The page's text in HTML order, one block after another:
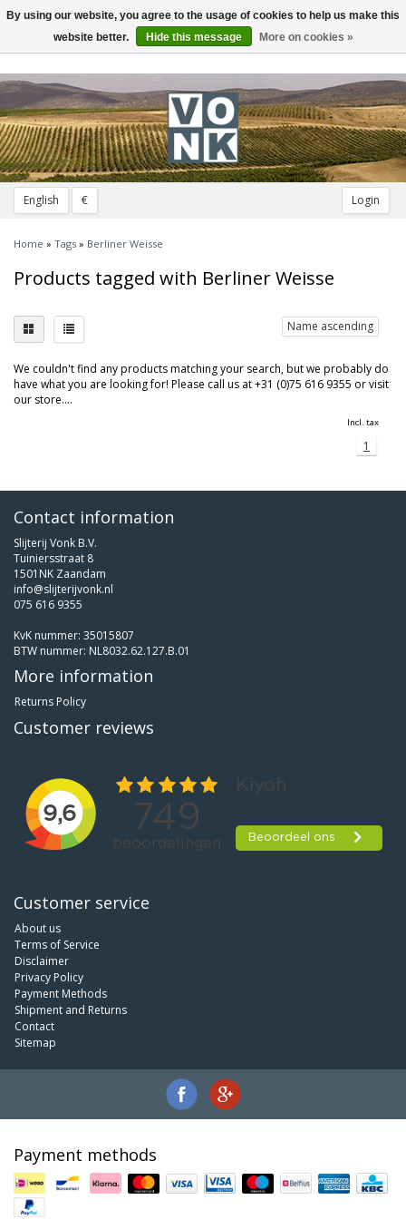
English € Login
Toggle
navigation
Home » Tags » Berliner Weisse
Products tagged with Berliner Weisse
Name ascending
We couldn't find any products matching your search, but we probably do
have what you are looking for! Please call us at +31 (0)75 616 9355 or visit
our store....
Incl. tax
1
Contact information
Slijterij Vonk B.V.
Tuiniersstraat 8
1501NK Zaandam
info@slijterijvonk.nl
075 616 9355
KvK nummer: 35015807
BTW nummer: NL8032.62.127.B.01
More information
Returns Policy
Customer reviews
Customer service
About us
Terms of Service
Disclaimer
Privacy Policy
Payment Methods
Shipment and Returns
Contact
Sitemap
Payment methods
By using our website, you agree to the usage of cookies to help us make this
website better.
Hide this message More on cookies »